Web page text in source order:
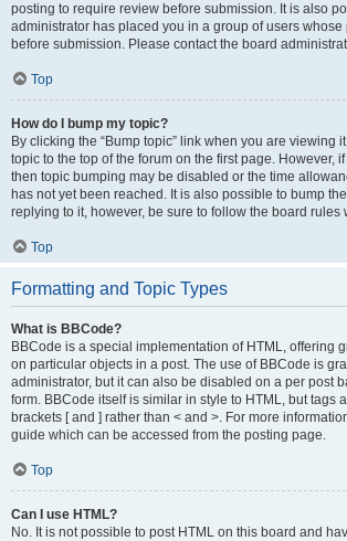
posting to require review before submission. It is also
administrator has placed you in a group of users
before submission. Please contact the board
Top
How do I bump my topic?
By clicking the “Bump topic” link when you are viewing
topic to the top of the forum on the first page. However,
then topic bumping may be disabled or the time
has not yet been reached. It is also possible to bump
replying to it, however, be sure to follow the board rules
Top
Formatting and Topic Types
What is BBCode?
BBCode is a special implementation of HTML, offering
on particular objects in a post. The use of BBCode is
administrator, but it can also be disabled on a per post
form. BBCode itself is similar in style to HTML, but tags
brackets [ and ] rather than < and >. For more
guide which can be accessed from the posting page.
Top
Can I use HTML?
No. It is not possible to post HTML on this board and